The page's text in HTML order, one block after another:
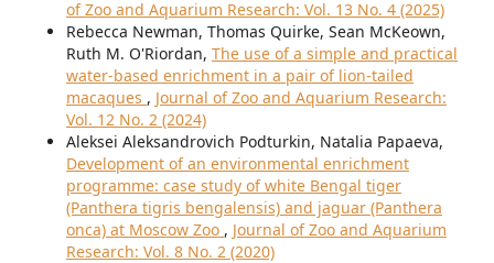
of Zoo and Aquarium Research: Vol. 13 No. 4 (2025)
Rebecca Newman, Thomas Quirke, Sean McKeown,
Ruth M. O'Riordan, The use of a simple and practical
water-based enrichment in a pair of lion-tailed
macaques , Journal of Zoo and Aquarium Research:
Vol. 12 No. 2 (2024)
Aleksei Aleksandrovich Podturkin, Natalia Papaeva,
Development of an environmental enrichment
programme: case study of white Bengal tiger
(Panthera tigris bengalensis) and jaguar (Panthera
onca) at Moscow Zoo , Journal of Zoo and Aquarium
Research: Vol. 8 No. 2 (2020)